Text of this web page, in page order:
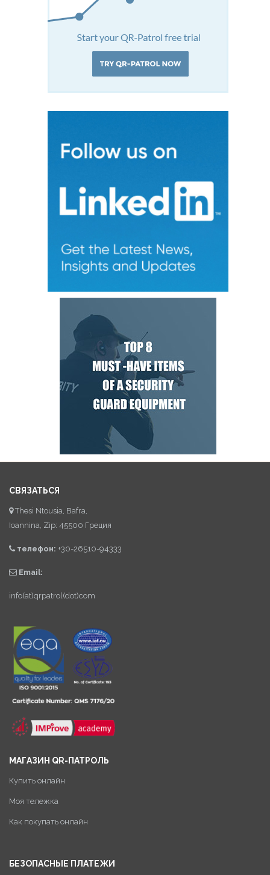
СВЯЗАТЬСЯ
Thesi Ntousia, Bafra,
Ioannina, Zip: 45500 Греция
телефон: +30-26510-94333
Email:
info(at)qrpatrol(dot)com
МАГАЗИН QR-ПАТРОЛЬ
Купить онлайн
Моя тележка
Как покупать онлайн
БЕЗОПАСНЫЕ ПЛАТЕЖИ